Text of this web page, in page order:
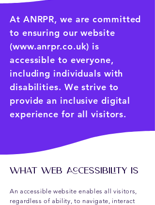
At ANRPR, we are committed
to ensuring our website
(www.anrpr.co.uk) is
accessible to everyone,
including individuals with
disabilities. We strive to
provide an inclusive digital
experience for all visitors.
​​What Web Accessibility Is
An accessible website enables all visitors,
regardless of ability, to navigate, interact